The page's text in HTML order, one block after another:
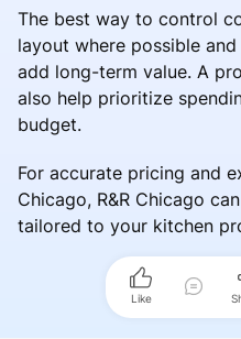
The best way to control
layout where possible
add long-term value. A
also help prioritize
budget.
For accurate pricing and
Chicago, R&R Chicago
tailored to your kitchen
Like